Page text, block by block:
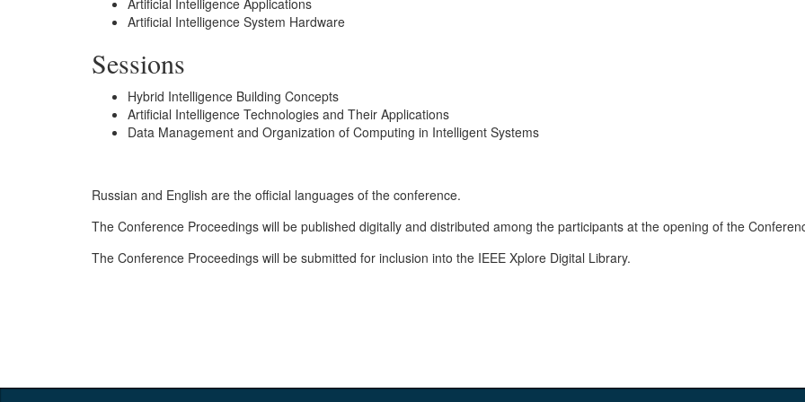
Artificial Intelligence Applications
Artificial Intelligence System Hardware
Sessions
Hybrid Intelligence Building Concepts
Artificial Intelligence Technologies and Their Applications
Data Management and Organization of Computing in Intelligent Systems
Russian and English are the official languages of the conference.
The Conference Proceedings will be published digitally and distributed among the participants at the opening of the
The Conference Proceedings will be submitted for inclusion into the IEEE Xplore Digital Library.